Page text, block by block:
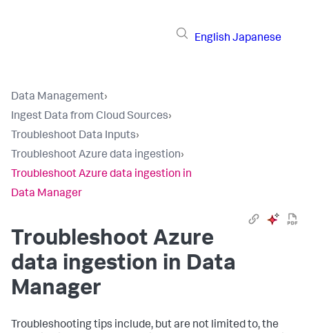
English Japanese
Data Management›
Ingest Data from Cloud Sources›
Troubleshoot Data Inputs›
Troubleshoot Azure data ingestion›
Troubleshoot Azure data ingestion in
Data Manager
Troubleshoot Azure
data ingestion in Data
Manager
Troubleshooting tips include, but are not limited to, the